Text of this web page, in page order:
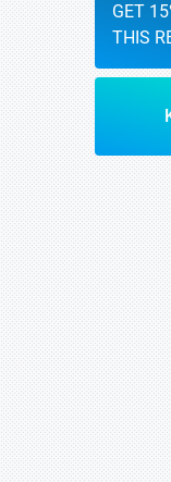
GET
THIS